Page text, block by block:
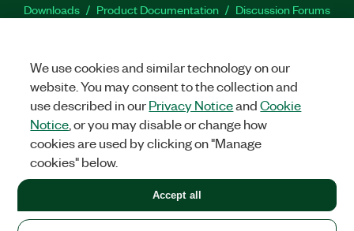
Downloads Product Documentation
Discussion Forums
Facebook
TwitterLinkedIn
United States
LEGAL|IMPRINT|PRIVACY|Manage cookies
©2026NATIONAL INSTRUMENTS CORP. ALL RIGHTS RESERVED.
+1 877 388 1952
We use cookies and similar technology on our
website. You may consent to the collection and
use described in ourPrivacy NoticeandCookie
Notice , or you may disable or change how
cookies are used by clicking on "Manage
cookies" below.
Accept all